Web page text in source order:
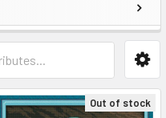
Out of stock